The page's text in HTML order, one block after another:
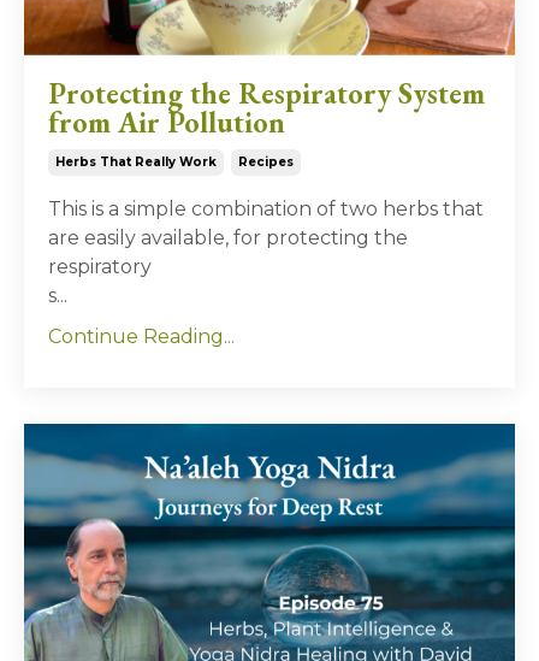
Protecting the Respiratory System
from Air Pollution
Herbs That Really Work Recipes
This is a simple combination of two herbs that
are easily available, for protecting the
respiratory
s...
Continue Reading...